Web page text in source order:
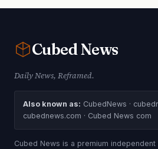
CubedNews
Daily News, Reframed.
Also known as: CubedNews ·
cubednews.com · Cubed News com
Cubed News is a premium